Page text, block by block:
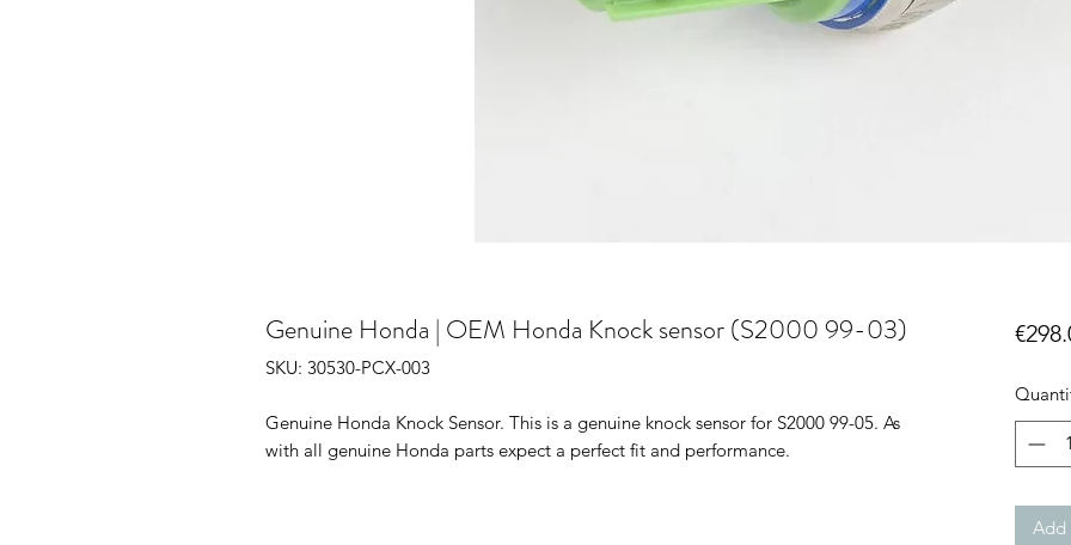
Genuine Honda | OEM Honda Knock sensor (S2000 99-03)
SKU: 30530-PCX-003
Genuine Honda Knock Sensor. This is a genuine knock sensor for S2000 99-05. As
with all genuine Honda parts expect a perfect fit and performance.
Add